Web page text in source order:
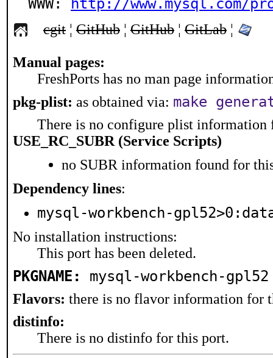
WWW:
http://www.mysql.com/
cgit ¦ GitHub ¦ GitHub ¦ GitLab ¦
Manual pages:
FreshPorts has no man page
pkg-plist: as obtained via: make
There is no configure plist information
USE_RC_SUBR (Service Scripts)
no SUBR information found for
Dependency lines:
mysql-workbench-
No installation instructions:
This port has been deleted.
PKGNAME: mysql-workbench-gpl52
Flavors: there is no flavor information for
distinfo:
There is no distinfo for this port.